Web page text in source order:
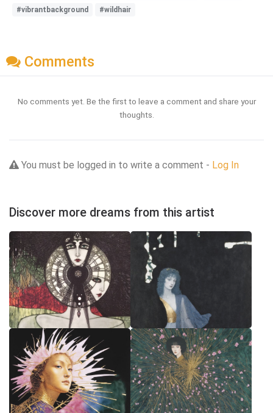
#vibrantbackground
#wildhair
Comments
No comments yet. Be the first to leave a comment and share your
thoughts.
You must be logged in to write a comment - Log In
Discover more dreams from this artist